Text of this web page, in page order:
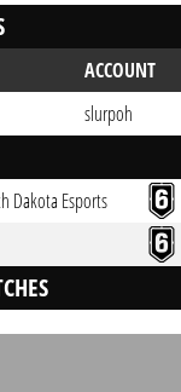
ACCOUNT
slurpoh
Dakota Esports